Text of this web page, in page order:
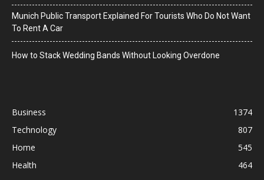
Munich Public Transport Explained For Tourists Who Do Not Want
To Rent A Car
How to Stack Wedding Bands Without Looking Overdone
Business
1374
Technology
807
Home
545
Health
464